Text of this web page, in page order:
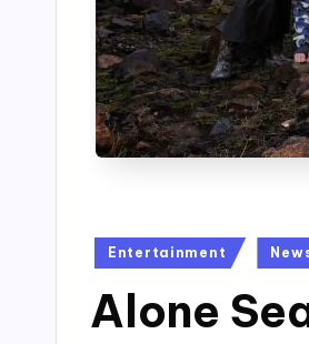
Posted
Entertainment
Alone